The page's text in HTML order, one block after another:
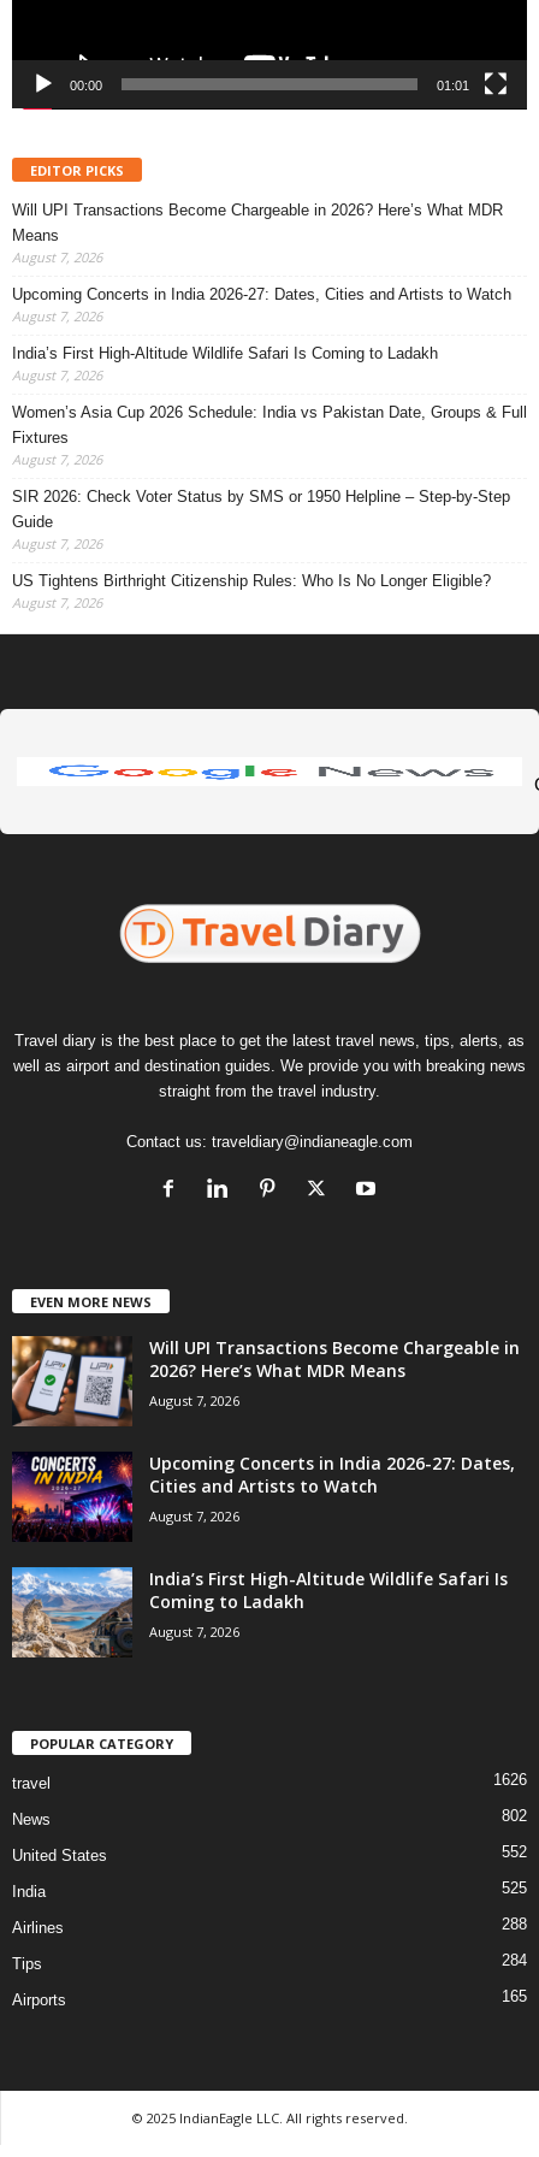
00:00 01:01
EDITOR PICKS
Will UPI Transactions Become Chargeable in 2026? Here’s What MDR
Means
August 7, 2026
Upcoming Concerts in India 2026-27: Dates, Cities and Artists to Watch
August 7, 2026
India’s First High-Altitude Wildlife Safari Is Coming to Ladakh
August 7, 2026
Women’s Asia Cup 2026 Schedule: India vs Pakistan Date, Groups & Full
Fixtures
August 7, 2026
SIR 2026: Check Voter Status by SMS or 1950 Helpline – Step-by-Step
Guide
August 7, 2026
US Tightens Birthright Citizenship Rules: Who Is No Longer Eligible?
August 7, 2026
Travel diary is the best place to get the latest travel news, tips, alerts, as
well as airport and destination guides. We provide you with breaking news
straight from the travel industry.
Contact us: traveldiary@indianeagle.com
EVEN MORE NEWS
Will UPI Transactions Become Chargeable in
2026? Here’s What MDR Means
August 7, 2026
Upcoming Concerts in India 2026-27: Dates,
Cities and Artists to Watch
August 7, 2026
India’s First High-Altitude Wildlife Safari Is
Coming to Ladakh
August 7, 2026
POPULAR CATEGORY
travel 1626
News 802
United States 552
India 525
Airlines 288
Tips 284
Airports 165
© 2025 IndianEagle LLC. All rights reserved.